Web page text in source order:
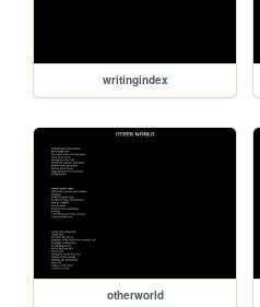
writingindex
otherworld